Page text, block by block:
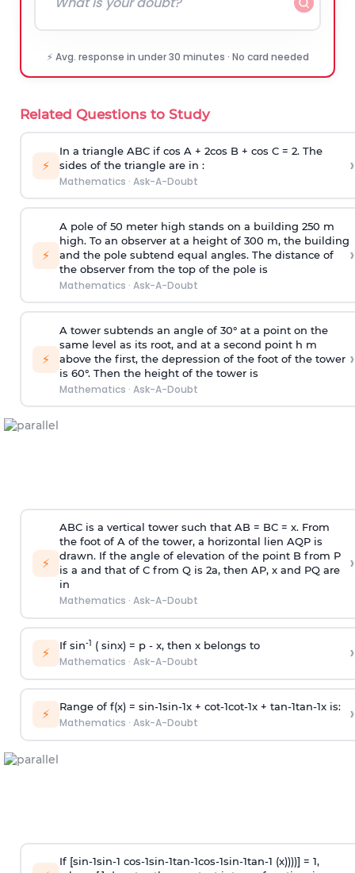
⚡ Avg. response in under 30 minutes · No card needed
Related Questions to Study
⚡
In a triangle ABC if cos A + 2cos B + cos C = 2. The
sides of the triangle are in :
Mathematics · Ask-A-Doubt
›
⚡
A pole of 50 meter high stands on a building 250 m
high. To an observer at a height of 300 m, the building
and the pole subtend equal angles. The distance of
the observer from the top of the pole is
Mathematics · Ask-A-Doubt
›
⚡
A tower subtends an angle of 30° at a point on the
same level as its root, and at a second point h m
above the first, the depression of the foot of the tower
is 60°. Then the height of the tower is
Mathematics · Ask-A-Doubt
›
⚡
ABC is a vertical tower such that AB = BC = x. From
the foot of A of the tower, a horizontal lien AQP is
drawn. If the angle of elevation of the point B from P
is a and that of C from Q is 2a, then AP, x and PQ are
in
Mathematics · Ask-A-Doubt
›
⚡ If sin-1 ( sinx) = p- x, then x belongs to
Mathematics · Ask-A-Doubt ›
⚡ Range of f(x) = sin-1sin-1x + cot-1cot-1x + tan-1tan-1x is:
Mathematics · Ask-A-Doubt ›
If [sin-1sin-1 cos-1sin-1tan-1cos-1sin-1tan-1 (x))))] = 1,